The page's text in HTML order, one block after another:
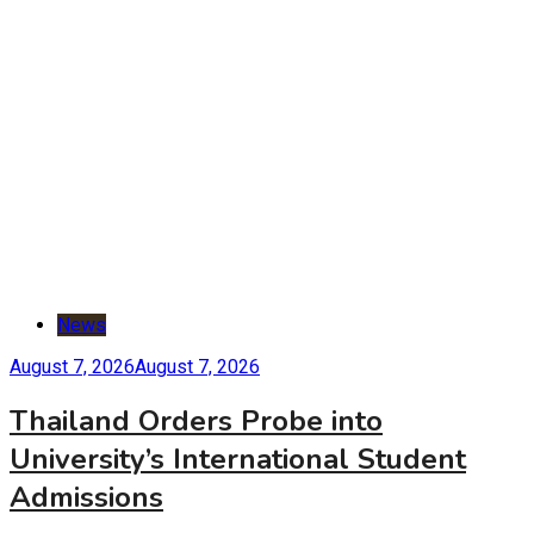
News
August 7, 2026August 7, 2026
Thailand Orders Probe into
University’s International Student
Admissions